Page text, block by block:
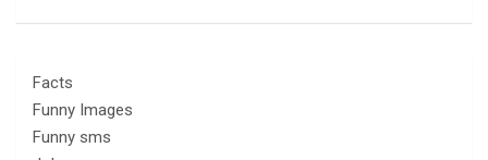
Facts
Funny Images
Funny sms